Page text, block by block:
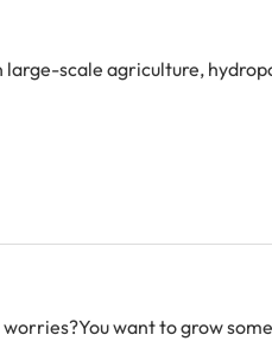
scale agriculture,
want to grow